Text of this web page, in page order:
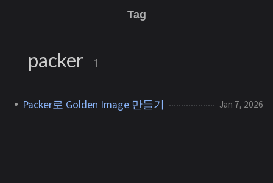
Tag
packer 1
Packer로 Golden Image 만들기 Jan 7, 2026